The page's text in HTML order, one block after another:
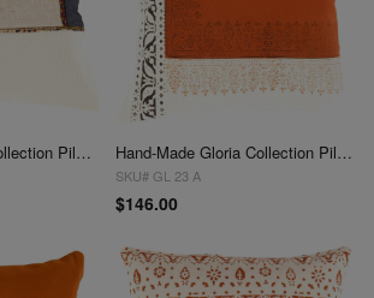
Hand-Made Gloria Collection Pillows 16'' Hand-Made Gloria Collection Pillows 16"
SKU# GL 23 A
$146.00